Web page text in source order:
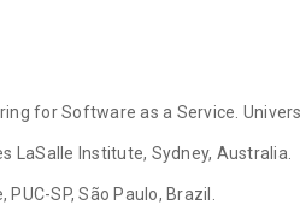
for Software as a Service.
LaSalle Institute, Sydney, Australia.
SP, São Paulo, Brazil.